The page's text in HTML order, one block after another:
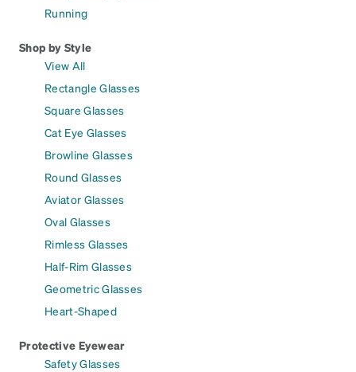
Running
Shop by Style
View All
Rectangle Glasses
Square Glasses
Cat Eye Glasses
Browline Glasses
Round Glasses
Aviator Glasses
Oval Glasses
Rimless Glasses
Half-Rim Glasses
Geometric Glasses
Heart-Shaped
Protective Eyewear
Safety Glasses